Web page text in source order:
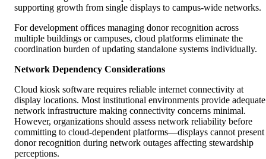
supporting growth from single displays to campus-wide networks.
For development offices managing donor recognition across
multiple buildings or campuses, cloud platforms eliminate the
coordination burden of updating standalone systems individually.
Network Dependency Considerations
Cloud kiosk software requires reliable internet connectivity at
display locations. Most institutional environments provide adequate
network infrastructure making connectivity concerns minimal.
However, organizations should assess network reliability before
committing to cloud-dependent platforms—displays cannot present
donor recognition during network outages affecting stewardship
perceptions.